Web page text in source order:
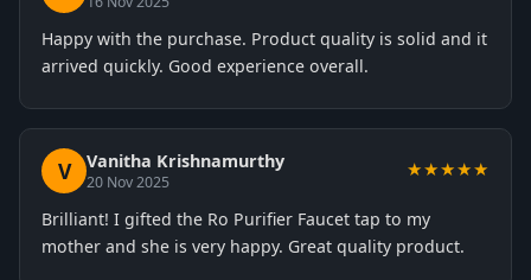
Happy with the purchase. Product quality is solid and it
arrived quickly. Good experience overall.
V Vanitha Krishnamurthy
20 Nov 2025
★★★★★
Brilliant! I gifted the Ro Purifier Faucet tap to my
mother and she is very happy. Great quality product.